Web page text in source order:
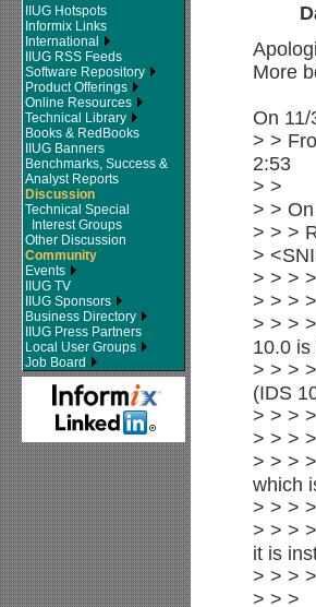
IIUG Hotspots
Informix Links
International
IIUG RSS Feeds
Software Repository
Product Offerings
Online Resources
Technical Library
Books & RedBooks
IIUG Banners
Benchmarks, Success &
Analyst Reports
Discussion
Technical Special
Interest Groups
Other Discussion
Community
Events
IIUG TV
IIUG Sponsors
Business Directory
IIUG Press Partners
Local User Groups
Job Board
More
On
> >
2:53
> >
> >
> > >
>
> > >
> > > >
> > >
10.0 is
> > >
(IDS
> > >
> > > >
> > >
which
> > >
> > >
it is
> > >
> > >